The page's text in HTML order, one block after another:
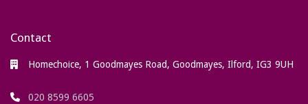
Contact
Homechoice, 1 Goodmayes Road, Goodmayes, Ilford, IG3 9UH
020 8599 6605